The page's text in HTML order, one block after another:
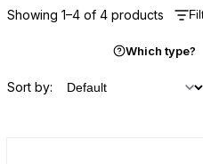
Showing 1–4 of 4 products
Which type?
Sort by: